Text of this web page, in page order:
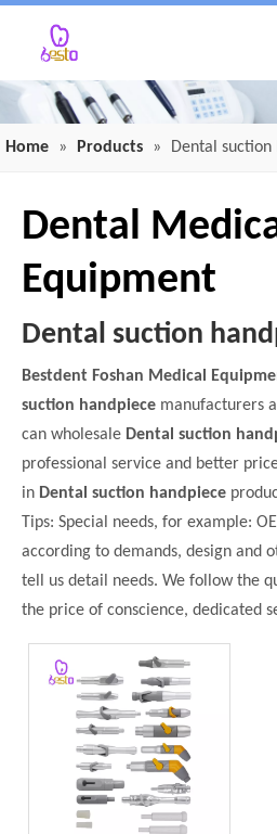
Home » Products » Dental suction
Dental
Equipment
Dental suction
Bestdent Foshan Medical
suction handpiece manufacturers
can wholesale Dental suction
professional service and better
in Dental suction handpiece
Tips: Special needs, for example:
according to demands, design and
tell us detail needs. We follow the
the price of conscience, dedicated